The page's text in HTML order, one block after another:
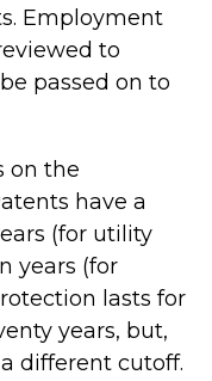
Employment
to
passed on to
on the
have a
(for utility
years (for
lasts for
years, but,
different cutoff.